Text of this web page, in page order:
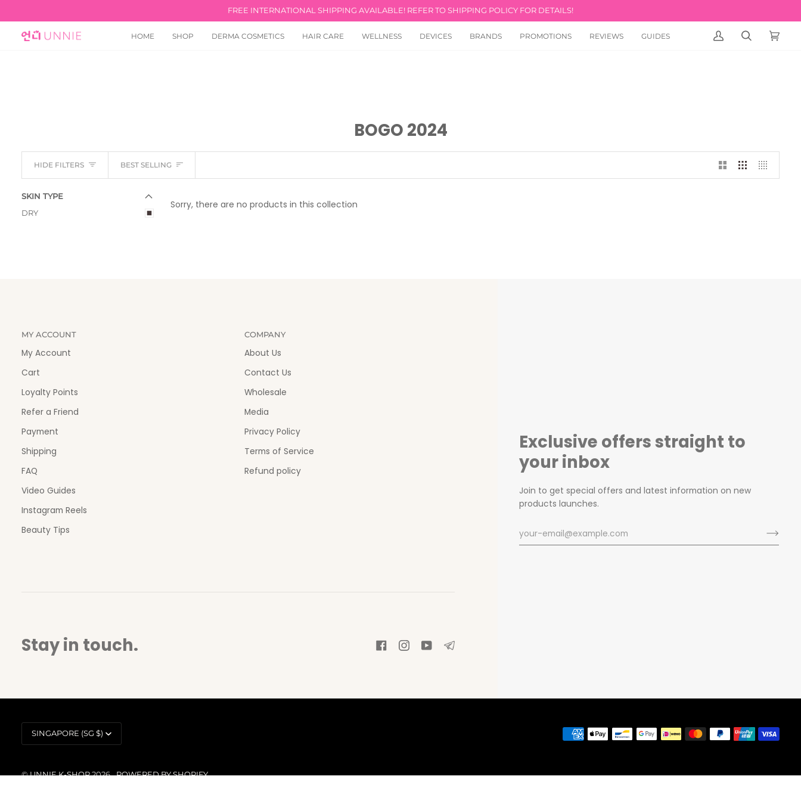
to
content
FREE INTERNATIONAL SHIPPING AVAILABLE! REFER TO SHIPPING POLICY FOR DETAILS!
HOME SHOP DERMA COSMETICS HAIR CARE WELLNESS DEVICES BRANDS PROMOTIONS REVIEWS GUIDES
MY
SEARCHCART
BOGO 2024
HIDE FILTERS Sort
BEST SELLING
SKIN TYPE E
X
P
A
N
D
M
E
N
DRY
Sorry, there are no products in this collection
Exclusive offers straight to
your inbox
Join to get special offers and latest information on new
products launches.
MY ACCOUNT
My Account
Cart
Loyalty Points
Refer a Friend
Payment
Shipping
FAQ
Video Guides
Instagram Reels
Beauty Tips
COMPANY
About Us
Contact Us
Wholesale
Media
Privacy Policy
Terms of Service
Refund policy
Stay in touch.
Currency
SINGAPORE (SG $)
©UNNIE K-SHOP2026 POWERED BY SHOPIFY